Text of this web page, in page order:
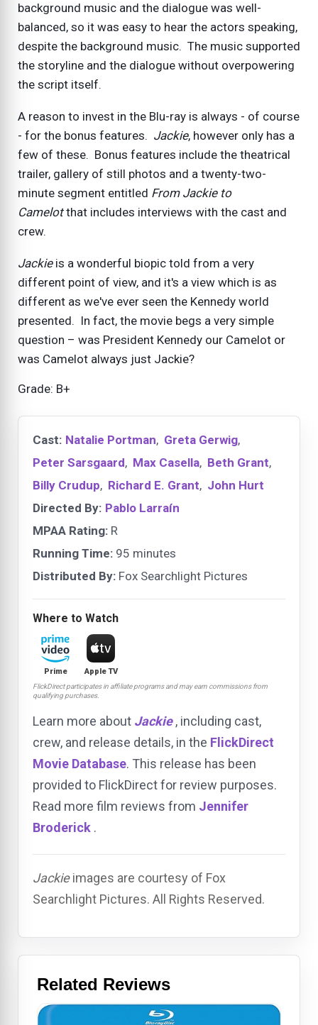
background music and the dialogue was well-
balanced, so it was easy to hear the actors speaking,
despite the background music. The music supported
the storyline and the dialogue without overpowering
the script itself.
A reason to invest in the Blu-ray is always - of course
- for the bonus features. Jackie, however only has a
few of these. Bonus features include the theatrical
trailer, gallery of still photos and a twenty-two-
minute segment entitled From Jackie to
Camelotthat includes interviews with the cast and
crew.
Jackie is a wonderful biopic told from a very
different point of view, and it's a view which is as
different as we've ever seen the Kennedy world
presented. In fact, the movie begs a very simple
question – was President Kennedy our Camelot or
was Camelot always just Jackie?
Grade: B+
Cast: Natalie Portman, Greta Gerwig,
Peter Sarsgaard, Max Casella, Beth Grant,
Billy Crudup, Richard E. Grant, John Hurt
Directed By: Pablo Larraín
MPAA Rating: R
Running Time: 95 minutes
Distributed By: Fox Searchlight Pictures
Where to Watch
Prime Apple TV
FlickDirect participates in affiliate programs and may earn commissions from
qualifying purchases.
Learn more about Jackie , including cast,
crew, and release details, in the FlickDirect
Movie Database. This release has been
provided to FlickDirect for review purposes.
Read more film reviews from Jennifer
Broderick .
Jackieimages are courtesy of Fox
Searchlight Pictures. All Rights Reserved.
Related Reviews